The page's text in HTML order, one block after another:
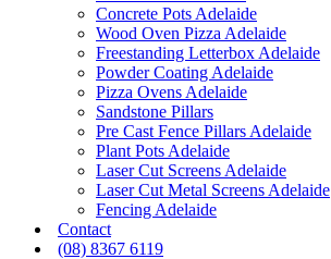
Concrete Pots Adelaide
Wood Oven Pizza Adelaide
Freestanding Letterbox Adelaide
Powder Coating Adelaide
Pizza Ovens Adelaide
Sandstone Pillars
Pre Cast Fence Pillars Adelaide
Plant Pots Adelaide
Laser Cut Screens Adelaide
Laser Cut Metal Screens Adelaide
Fencing Adelaide
Contact
(08) 8367 6119